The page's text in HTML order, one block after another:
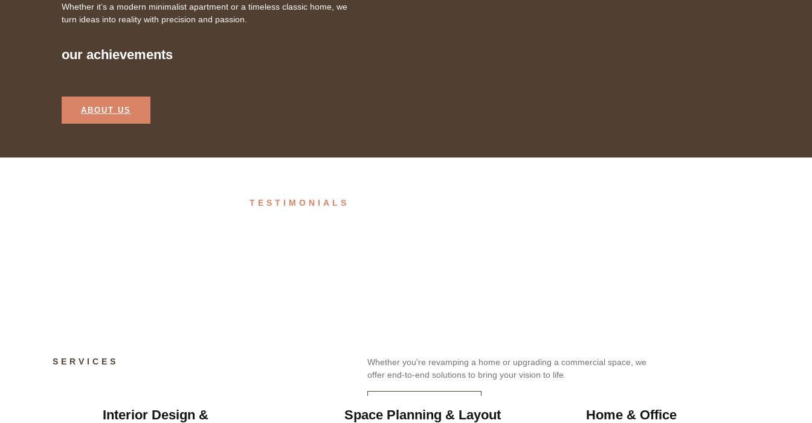
Whether it’s a modern minimalist apartment or a timeless classic home, we
turn ideas into reality with precision and passion.
our achievements
ABOUT US
TESTIMONIALS
SERVICES
Whether you're revamping a home or upgrading a commercial space, we
offer end-to-end solutions to bring your vision to life.
Interior Design &
Space Planning & Layout
Home & Office